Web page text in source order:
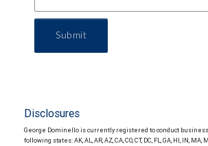
Submit
Disclosures
George Dominello is currently registered to conduct
following states: AK, AL, AR, AZ, CA, CO, CT, DC, FL, GA, HI, IN, MA,